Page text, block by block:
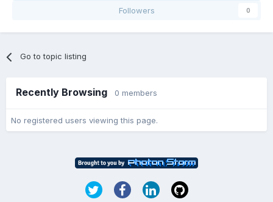
Followers
0
Go to topic listing
Recently Browsing 0 members
No registered users viewing this page.